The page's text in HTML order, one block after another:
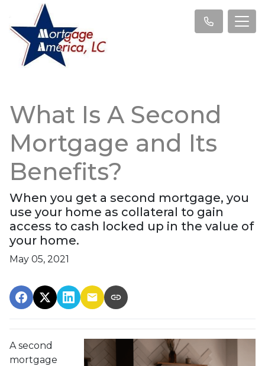
What Is A Second
Mortgage and Its
Benefits?
When you get a second mortgage, you
use your home as collateral to gain
access to cash locked up in the value of
your home.
May 05, 2021
A second
mortgage